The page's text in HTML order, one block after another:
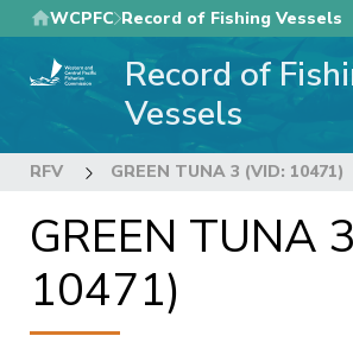
Skip
to
main
WCPFC Record of Fishing Vessels
Record of
Vessels
RFV GREEN TUNA 3 (VID: 10471)
GREEN TUNA
10471)